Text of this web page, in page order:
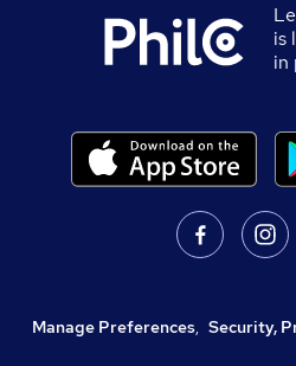
is
in
Manage Preferences, Security,